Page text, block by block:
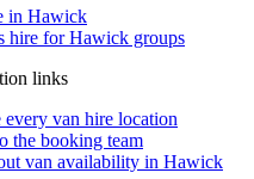
in Hawick
hire for Hawick groups
links
every van hire location
the booking team
van availability in Hawick